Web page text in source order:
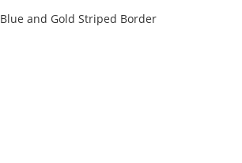
Blue and Gold Striped Border